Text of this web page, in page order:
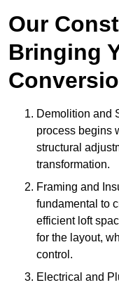
Our
Bringing
Demolition and
process begins
structural
transformation.
Framing and
fundamental to
efficient loft
for the layout,
control.
Electrical and